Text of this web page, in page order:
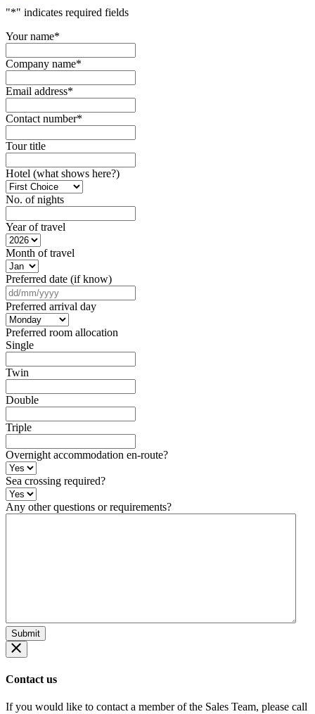
"*" indicates required fields
Your name*
Company name*
Email address*
Contact number*
Tour title
Hotel (what shows here?)
No. of nights
Year of travel
Month of travel
Preferred date (if know)
slash
Preferred arrival day
Preferred room allocation
Single
Twin
Double
Triple
Overnight accommodation en-route?
Sea crossing required?
Any other questions or requirements?
Contact us
If you would like to contact a member of the Sales Team, please call